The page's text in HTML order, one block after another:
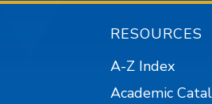
RESOURCES
A-Z Index
Academic